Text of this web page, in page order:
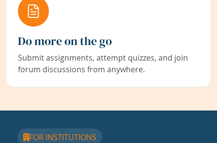
Do more on the go
Submit assignments, attempt quizzes, and join
forum discussions from anywhere.
FOR INSTITUTIONS